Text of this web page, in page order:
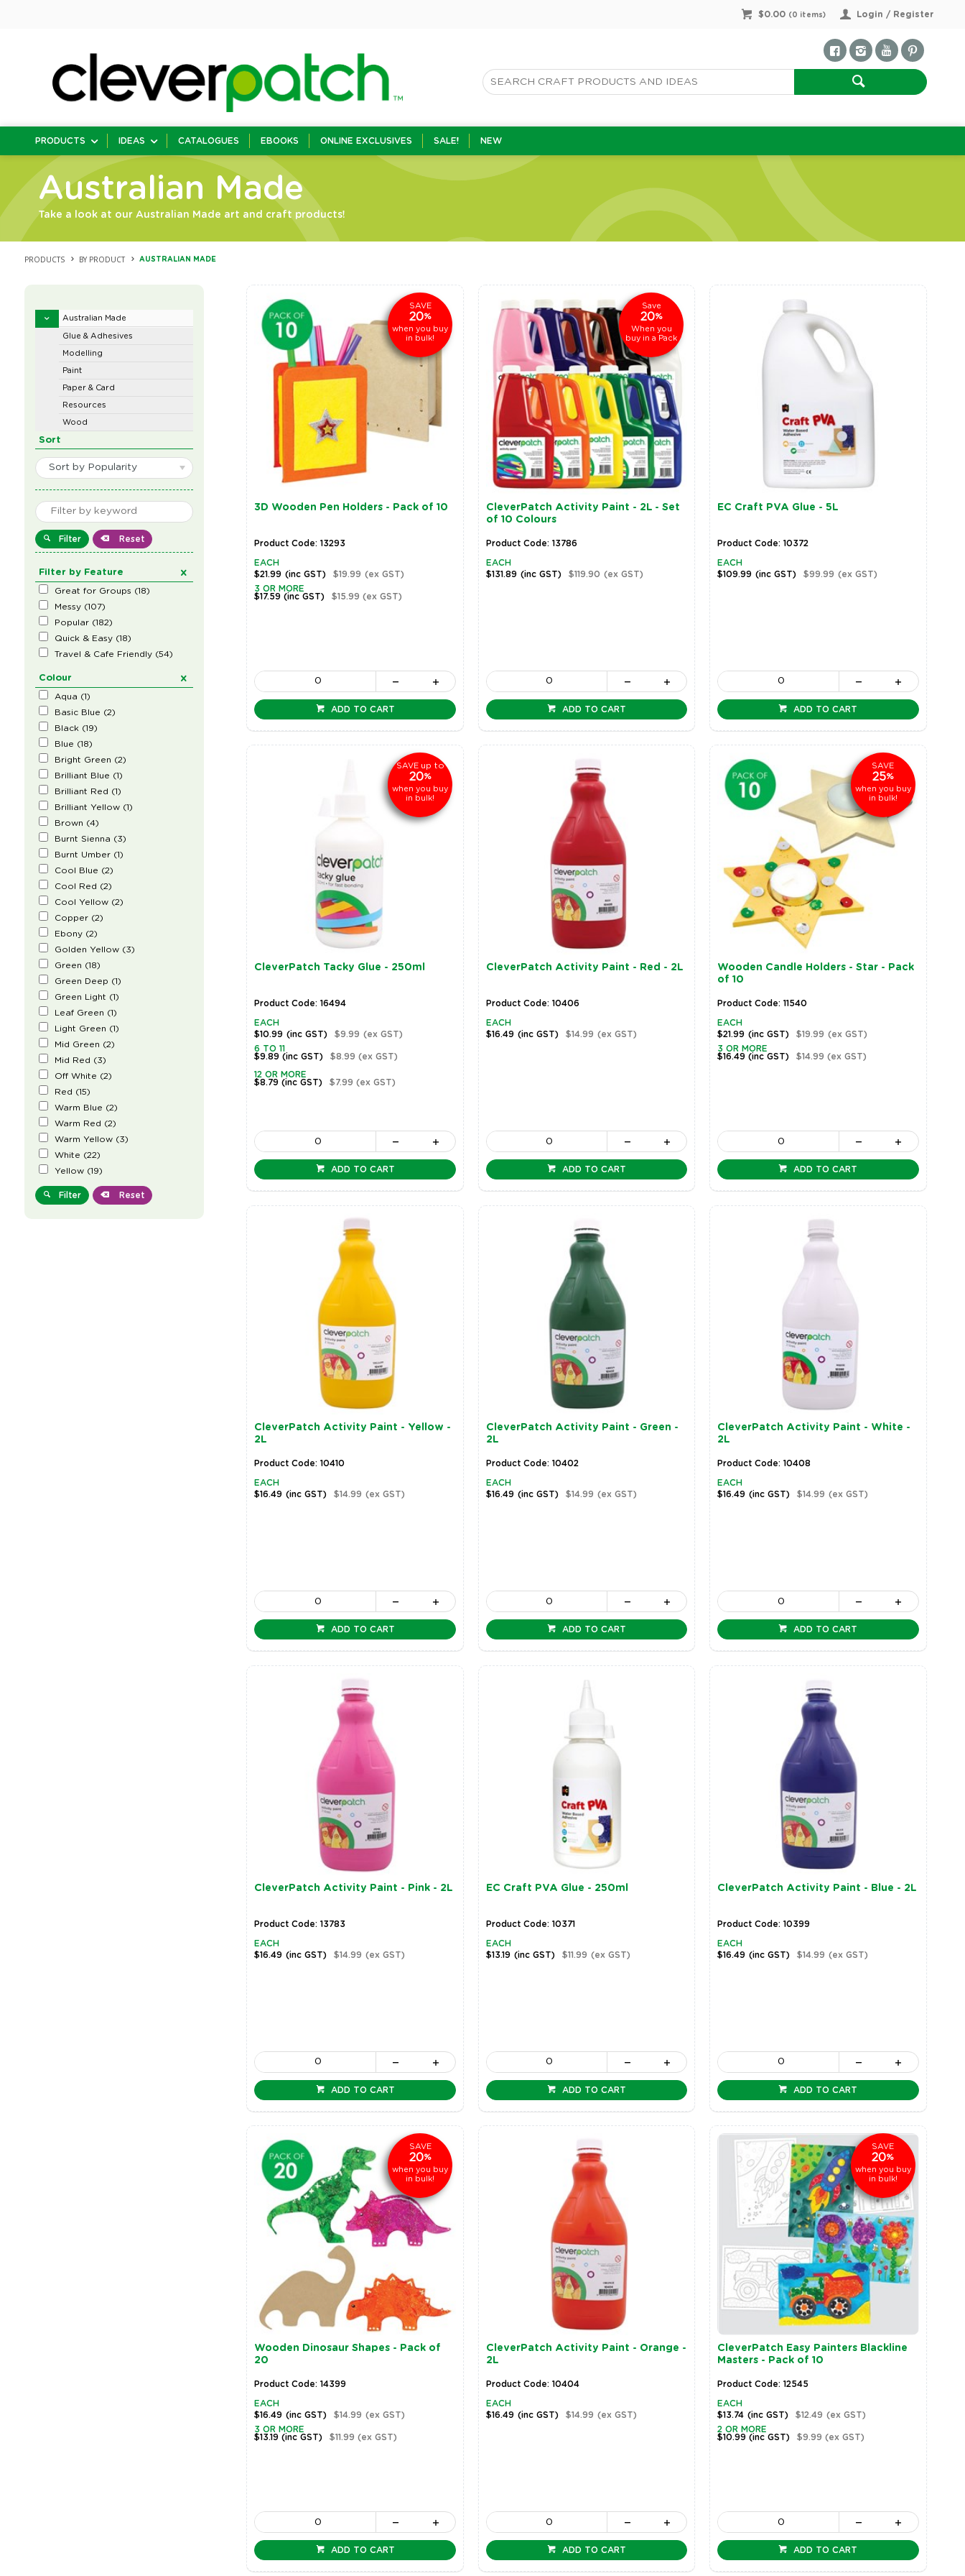
Login / Register
$0.00 ( 0 items)
PRODUCTS IDEAS CATALOGUES EBOOKS ONLINE EXCLUSIVES SALE! NEW
Australian Made
Take a look at our Australian Made art and craft products!
PRODUCTS BY PRODUCT AUSTRALIAN MADE
Australian Made
Glue & Adhesives
Modelling
Paint
Paper & Card
Resources
Wood
Sort
Sort by Popularity
Filter Reset
Filter by Feature
Great for Groups (18)
Messy(107)
Popular(182)
Quick & Easy(18)
Travel & Cafe Friendly(54)
Colour
Aqua (1)
Basic Blue (2)
Black (19)
Blue (18)
Bright Green (2)
Brilliant Blue (1)
Brilliant Red (1)
Brilliant Yellow(1)
Brown (4)
Burnt Sienna (3)
Burnt Umber(1)
Cool Blue (2)
Cool Red (2)
Cool Yellow(2)
Copper(2)
Ebony(2)
Golden Yellow(3)
Green (18)
Green Deep (1)
Green Light (1)
Leaf Green (1)
Light Green (1)
Mid Green (2)
Mid Red (3)
Off White (2)
Red (15)
Warm Blue (2)
Warm Red (2)
Warm Yellow(3)
White (22)
Yellow(19)
Filter Reset
SAVE
20%
when you buy
in bulk!
3D Wooden Pen Holders - Pack of 10
Product Code: 13293
EACH
$21.99 (inc GST) $19.99 (ex GST)
3 OR MORE
$17.59(inc GST) $15.99(ex GST)
ADD TO CART
Save
20%
When you
buy in a Pack
CleverPatch Activity Paint - 2L - Set
of 10 Colours
Product Code: 13786
EACH
$131.89 (inc GST) $119.90 (ex GST)
ADD TO CART
EC Craft PVA Glue - 5L
Product Code: 10372
EACH
$109.99 (inc GST) $99.99 (ex GST)
ADD TO CART
SAVE up to
20%
when you buy
in bulk!
CleverPatch Tacky Glue - 250ml
Product Code: 16494
EACH
$10.99 (inc GST) $9.99 (ex GST)
6 TO 11
$9.89(inc GST) $8.99(ex GST)
12 OR MORE
$8.79(inc GST) $7.99(ex GST)
ADD TO CART
CleverPatch Activity Paint - Red - 2L
Product Code: 10406
EACH
$16.49 (inc GST) $14.99 (ex GST)
ADD TO CART
SAVE
25%
when you buy
in bulk!
Wooden Candle Holders - Star - Pack
of 10
Product Code: 11540
EACH
$21.99 (inc GST) $19.99 (ex GST)
3 OR MORE
$16.49(inc GST) $14.99(ex GST)
ADD TO CART
CleverPatch Activity Paint - Yellow -
2L
Product Code: 10410
EACH
$16.49 (inc GST) $14.99 (ex GST)
ADD TO CART
CleverPatch Activity Paint - Green -
2L
Product Code: 10402
EACH
$16.49 (inc GST) $14.99 (ex GST)
ADD TO CART
CleverPatch Activity Paint - White -
2L
Product Code: 10408
EACH
$16.49 (inc GST) $14.99 (ex GST)
ADD TO CART
CleverPatch Activity Paint - Pink - 2L
Product Code: 13783
EACH
$16.49 (inc GST) $14.99 (ex GST)
ADD TO CART
EC Craft PVA Glue - 250ml
Product Code: 10371
EACH
$13.19 (inc GST) $11.99 (ex GST)
ADD TO CART
CleverPatch Activity Paint - Blue - 2L
Product Code: 10399
EACH
$16.49 (inc GST) $14.99 (ex GST)
ADD TO CART
SAVE
20%
when you buy
in bulk!
Wooden Dinosaur Shapes - Pack of
20
Product Code: 14399
EACH
$16.49 (inc GST) $14.99 (ex GST)
3 OR MORE
$13.19(inc GST) $11.99(ex GST)
ADD TO CART
CleverPatch Activity Paint - Orange -
2L
Product Code: 10404
EACH
$16.49 (inc GST) $14.99 (ex GST)
ADD TO CART
SAVE
20%
when you buy
in bulk!
CleverPatch Easy Painters Blackline
Masters - Pack of 10
Product Code: 12545
EACH
$13.74 (inc GST) $12.49 (ex GST)
2 OR MORE
$10.99(inc GST) $9.99(ex GST)
ADD TO CART